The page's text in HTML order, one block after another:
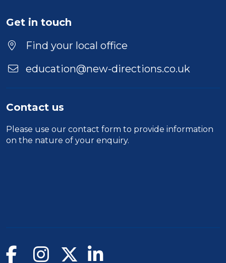
Duration
Location
Get in touch
Find your local office
education@new-directions.co.uk
Contact us
Please use our contact form to provide information
on the nature of your enquiry.